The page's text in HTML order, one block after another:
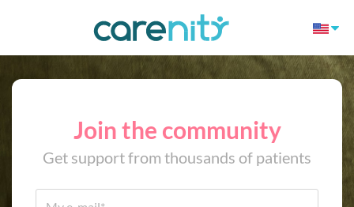
Join the community
Get support from thousands of patients